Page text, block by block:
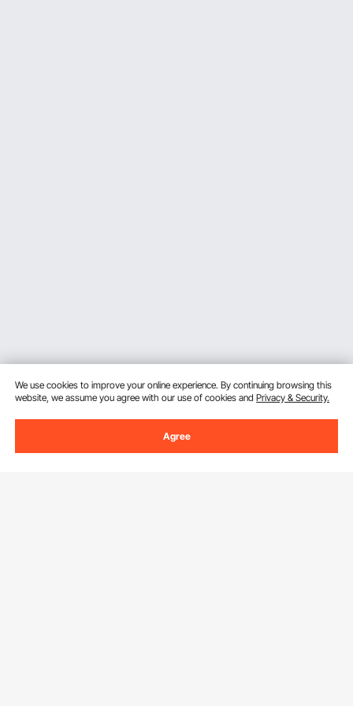
We use cookies to improve your online experience. By continuing browsing this
website, we assume you agree with our use of cookies andPrivacy & Security.
Agree